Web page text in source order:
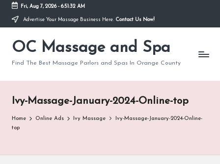
Skip
content
Fri, Aug 7, 2026- 6:51:32 AM
Advertise Your Massage Business Here. Contact Us Now!
OC Massage and Spa
Find The Best Massage Parlors and Spas In Orange County
Ivy-Massage-January-2024-Online-top
Home Online Ads Ivy Massage
Ivy-Massage-January-2024-Online-
top